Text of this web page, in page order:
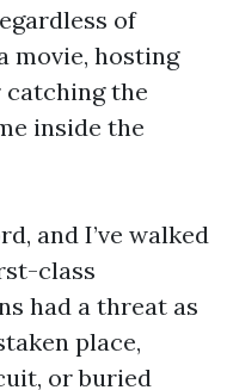
of
movie, hosting
catching the
inside the
and I’ve walked
class
had a threat as
place,
or buried